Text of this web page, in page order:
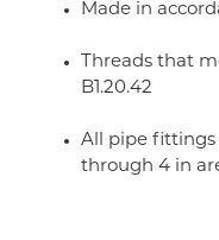
Made in
Threads that
B1.20.42
All pipe fittings
through 4 in